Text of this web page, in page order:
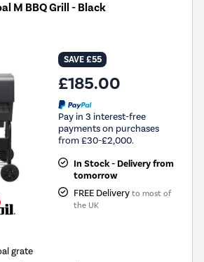
M BBQ Grill - Black
SAVE £55
£185.00
Pay in 3 interest-free
payments on purchases
from £30-£2,000.
In Stock - Delivery from
tomorrow
FREE Delivery to most of
the UK
grate